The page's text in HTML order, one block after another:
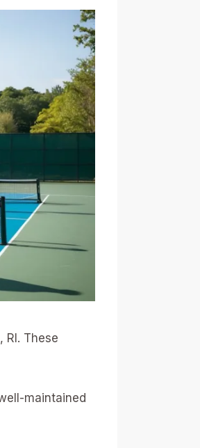
RI. These
maintained